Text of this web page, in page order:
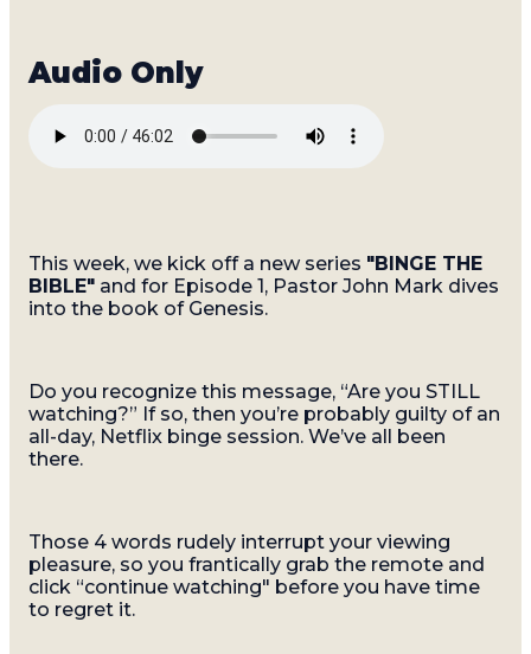
This week, we kick off a new series "BINGE THE
BIBLE" and for Episode 1, Pastor John Mark dives
into the book of Genesis.
Do you recognize this message, “Are you STILL
watching?” If so, then you’re probably guilty of an
all-day, Netflix binge session. We’ve all been
there.
Those 4 words rudely interrupt your viewing
pleasure, so you frantically grab the remote and
click “continue watching" before you have time
to regret it.